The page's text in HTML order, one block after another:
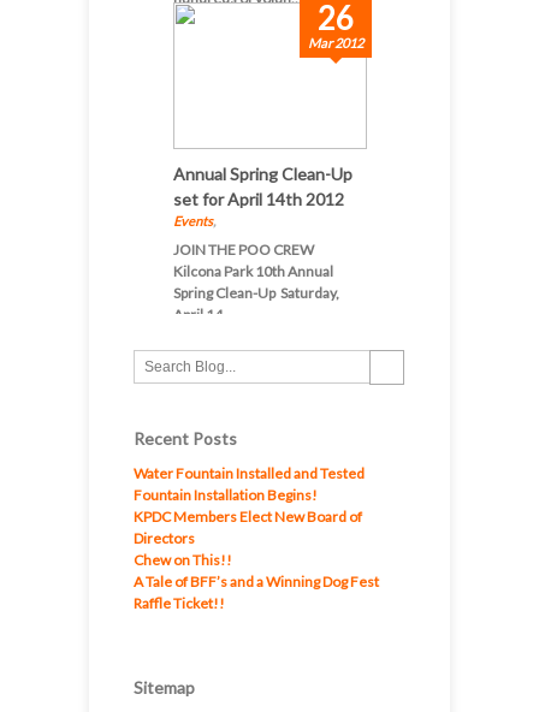
26
Mar 2012
Annual Spring Clean-Up
set for April 14th 2012
Events,
JOIN THE POO CREW
Kilcona Park 10th Annual
Spring Clean-Up Saturday,
April 14...
Recent Posts
Water Fountain Installed and Tested
Fountain Installation Begins!
KPDC Members Elect New Board of
Directors
Chew on This!!
A Tale of BFF’s and a Winning Dog Fest
Raffle Ticket!!
Sitemap